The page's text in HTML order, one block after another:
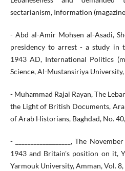
sectarianism, Information
- Abd al-Amir Mohsen al-Asadi,
presidency to arrest - a study in
1943 AD, International Politics
Science, Al-Mustansiriya
- Muhammad Rajai Rayan, The
the Light of British Documents,
of Arab Historians, Baghdad, No.
- __________________, The
1943 and Britain's position on it,
Yarmouk University, Amman, Vol.